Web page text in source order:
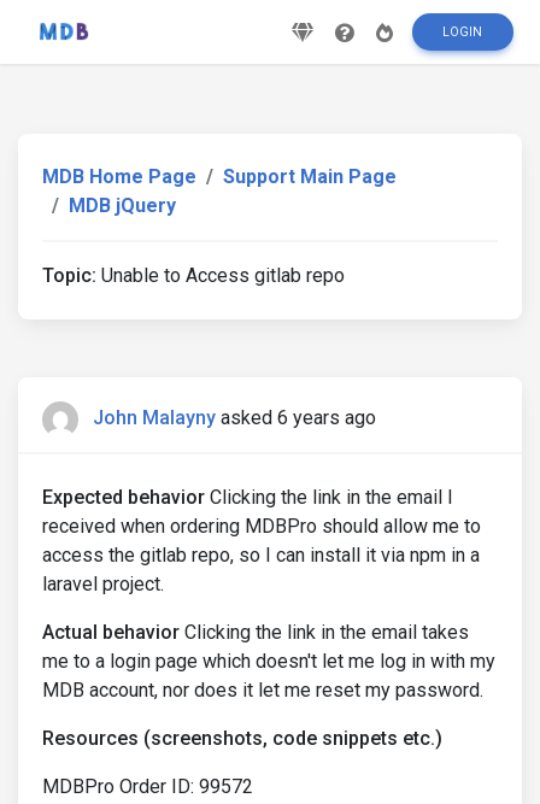
LOGIN
MDB Home Page
Support Main Page
MDB jQuery
Topic: Unable to Access gitlab repo
John Malayny asked 6 years ago
Expected behavior Clicking the link in the email I
received when ordering MDBPro should allow me to
access the gitlab repo, so I can install it via npm in a
laravel project.
Actual behavior Clicking the link in the email takes
me to a login page which doesn't let me log in with my
MDB account, nor does it let me reset my password.
Resources (screenshots, code snippets etc.)
MDBPro Order ID: 99572